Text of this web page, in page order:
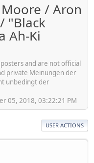
/ Aron
"Black
Ah-Ki
and are not official
private Meinungen der
unbedingt der
05, 2018, 03:22:21 PM
USER ACTIONS